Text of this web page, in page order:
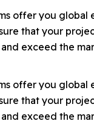
offer you global
that your
exceed the
offer you global
that your
exceed the